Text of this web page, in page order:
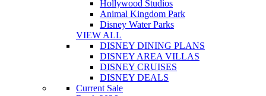
Hollywood Studios
Animal Kingdom Park
Disney Water Parks
VIEW ALL
DISNEY DINING PLANS
DISNEY AREA VILLAS
DISNEY CRUISES
DISNEY DEALS
Current Sale